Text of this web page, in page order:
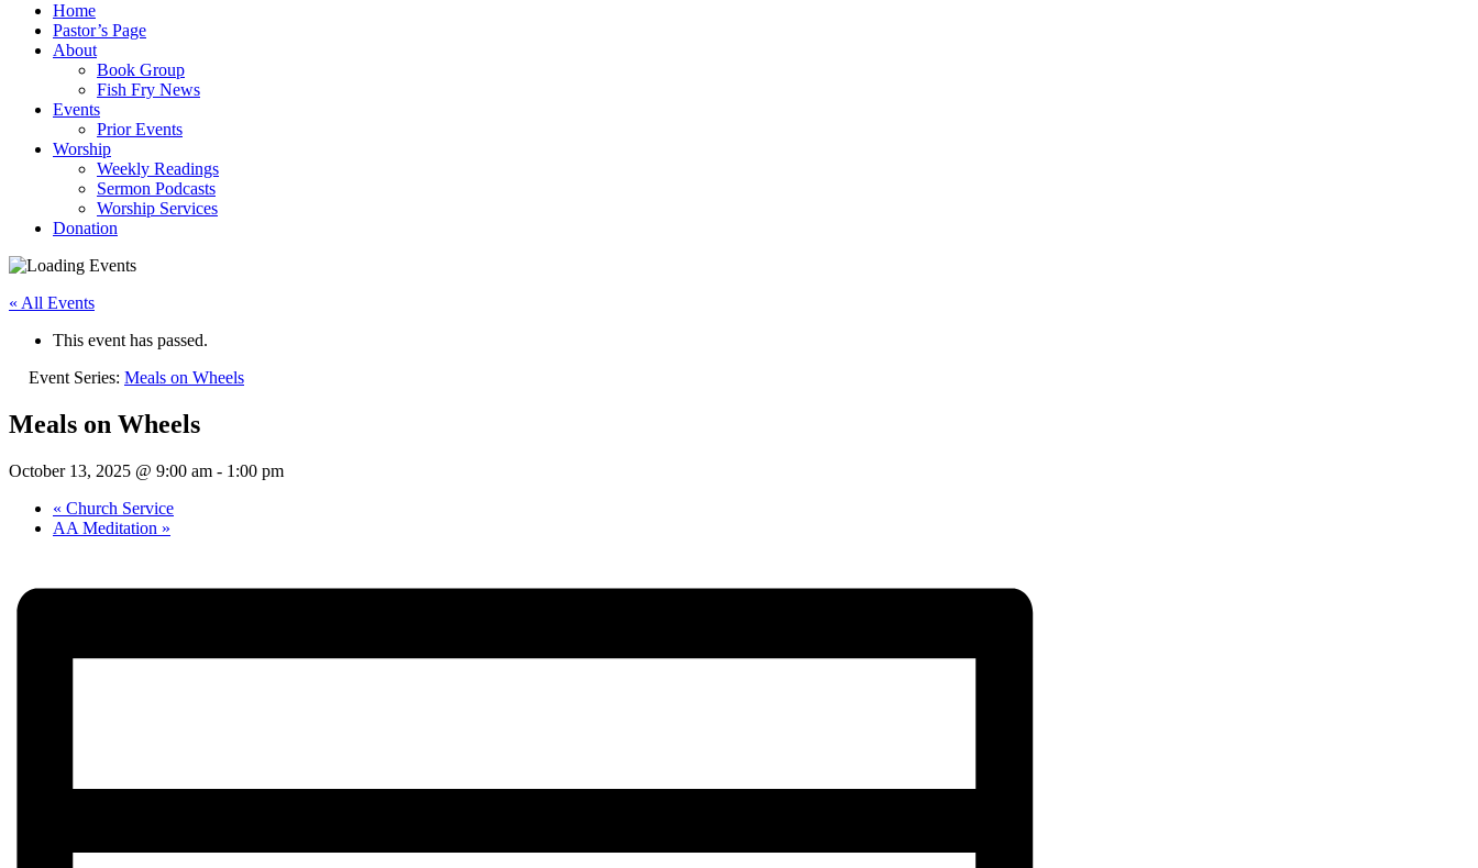
Home
Pastor’s Page
About
Book Group
Fish Fry News
Events
Prior Events
Worship
Weekly Readings
Sermon Podcasts
Worship Services
Donation
« All Events
This event has passed.
Event Series: Meals on Wheels
Meals on Wheels
October 13, 2025 @ 9:00 am - 1:00 pm
« Church Service
AA Meditation »